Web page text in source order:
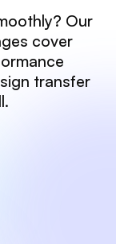
Our
cover
transfer